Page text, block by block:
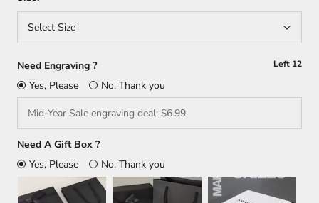
Select Size
Need Engraving ? Left 12
Yes, Please No, Thank you
Need A Gift Box ?
Yes, Please
No, Thank you